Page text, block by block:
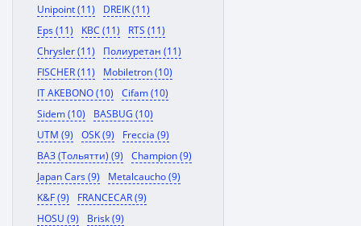
Unipoint (11)
DREIK (11)
Eps (11)
KBC (11)
RTS (11)
Chrysler (11)
Полиуретан (11)
FISCHER (11)
Mobiletron (10)
IT AKEBONO (10)
Cifam (10)
Sidem (10)
BASBUG (10)
UTM (9)
OSK (9)
Freccia (9)
ВАЗ (Тольятти) (9)
Champion (9)
Japan Cars (9)
Metalcaucho (9)
K&F (9)
FRANCECAR (9)
HOSU (9)
Brisk (9)